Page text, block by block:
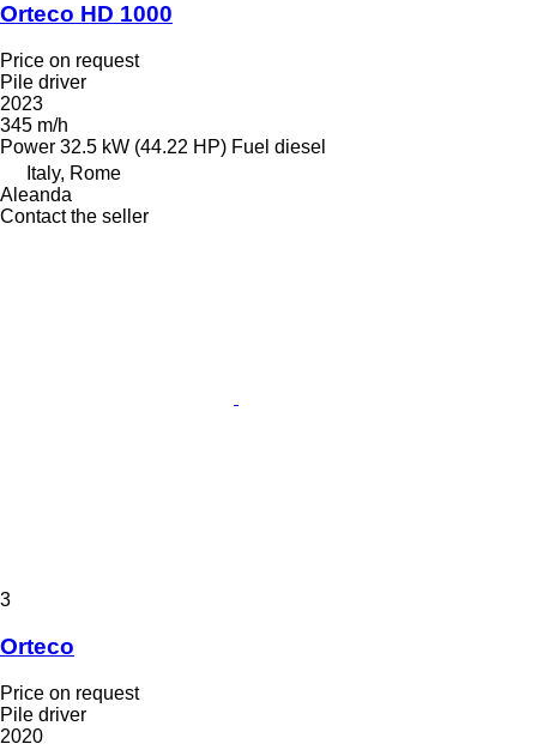
Orteco HD 1000
Price on request
Pile driver
2023
345 m/h
Power 32.5 kW (44.22 HP) Fuel diesel
Italy, Rome
Aleanda
Contact the seller
3
Orteco
Price on request
Pile driver
2020